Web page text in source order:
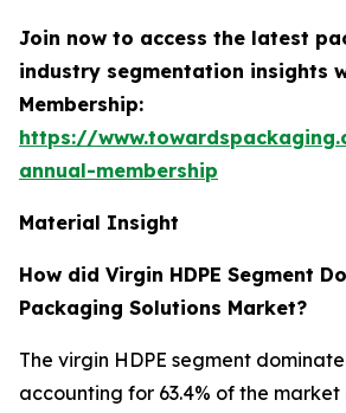
Join now to access the latest
industry segmentation insights
Membership:
https://
annual-membership
Material Insight
How did Virgin HDPE Segment
Packaging Solutions Market?
The virgin HDPE segment
accounting for 63.4% of the market